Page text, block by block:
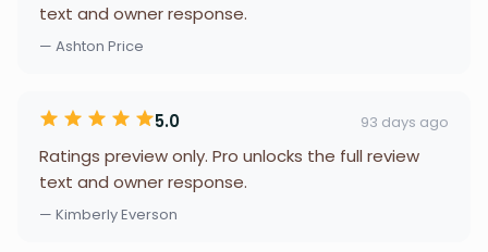
text and owner response.
— Ashton Price
5.0 93 days ago
Ratings preview only. Pro unlocks the full review
text and owner response.
— Kimberly Everson